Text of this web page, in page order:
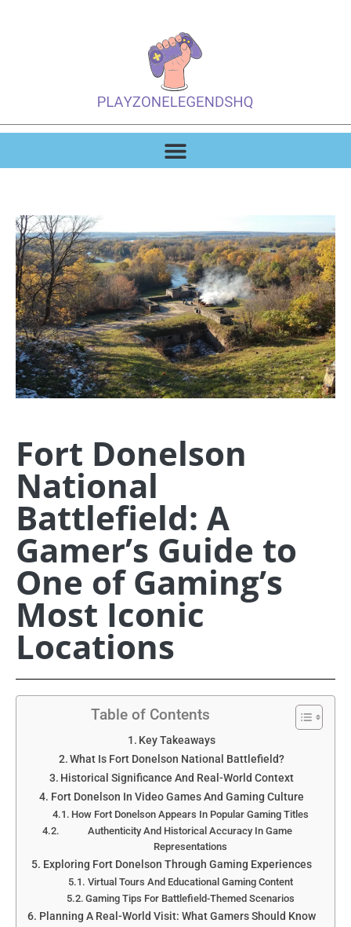
Fort Donelson
National
Battlefield: A
Gamer’s Guide to
One of Gaming’s
Most Iconic
Locations
Table of Contents
Key Takeaways
What Is Fort Donelson National Battlefield?
Historical Significance And Real-World Context
Fort Donelson In Video Games And Gaming Culture
How Fort Donelson Appears In Popular Gaming Titles
Authenticity And Historical Accuracy In Game
Representations
Exploring Fort Donelson Through Gaming Experiences
Virtual Tours And Educational Gaming Content
Gaming Tips For Battlefield-Themed Scenarios
Planning A Real-World Visit: What Gamers Should Know